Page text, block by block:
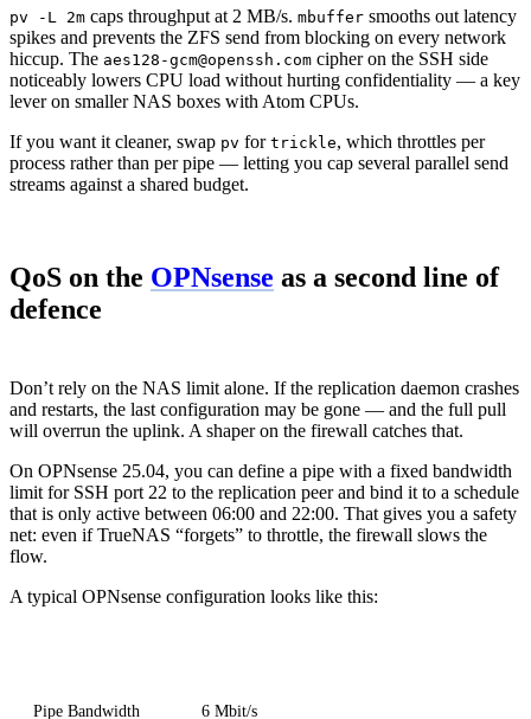
pv -L 2m caps throughput at 2 MB/s. mbuffer smooths out latency
spikes and prevents the ZFS send from blocking on every network
hiccup. The aes128-gcm@openssh.com cipher on the SSH side
noticeably lowers CPU load without hurting confidentiality — a key
lever on smaller NAS boxes with Atom CPUs.
If you want it cleaner, swap pv for trickle, which throttles per
process rather than per pipe — letting you cap several parallel send
streams against a shared budget.
QoS on the OPNsense as a second line of
defence
Don’t rely on the NAS limit alone. If the replication daemon crashes
and restarts, the last configuration may be gone — and the full pull
will overrun the uplink. A shaper on the firewall catches that.
On OPNsense 25.04, you can define a pipe with a fixed bandwidth
limit for SSH port 22 to the replication peer and bind it to a schedule
that is only active between 06:00 and 22:00. That gives you a safety
net: even if TrueNAS “forgets” to throttle, the firewall slows the
flow.
A typical OPNsense configuration looks like this:
Pipe Bandwidth 6 Mbit/s